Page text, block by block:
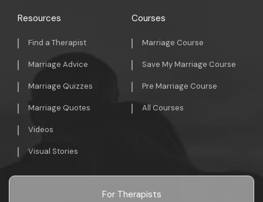
Resources
Find a Therapist
Marriage Advice
Marriage Quizzes
Marriage Quotes
Videos
Visual Stories
Courses
Marriage Course
Save My Marriage Course
Pre Marriage Course
All Courses
For Therapists